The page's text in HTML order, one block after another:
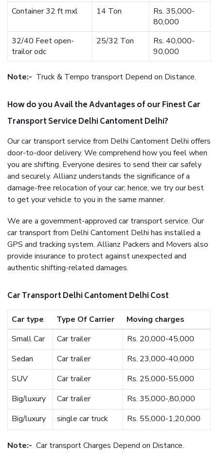
Container 32 ft mxl
14 Ton
Rs. 35,000-
80,000
32/40 Feet open-
trailor odc
25/32 Ton
Rs. 40,000-
90,000
Note:- Truck & Tempo transport Depend on Distance.
How do you Avail the Advantages of our Finest Car
Transport Service Delhi Cantoment Delhi?
Our car transport service from Delhi Cantoment Delhi offers
door-to-door delivery. We comprehend how you feel when
you are shifting. Everyone desires to send their car safely
and securely. Allianz understands the significance of a
damage-free relocation of your car; hence, we try our best
to get your vehicle to you in the same manner.
We are a government-approved car transport service. Our
car transport from Delhi Cantoment Delhi has installed a
GPS and tracking system. Allianz Packers and Movers also
provide insurance to protect against unexpected and
authentic shifting-related damages.
Car Transport Delhi Cantoment Delhi Cost
Car type Type Of Carrier
Moving charges
Small Car
Car trailer
Rs. 20,000-45,000
Sedan
Car trailer
Rs. 23,000-40,000
SUV
Car trailer
Rs. 25,000-55,000
Big/luxury
Car trailer
Rs. 35,000-,80,000
Big/luxury
single car truck Rs. 55,000-1,20,000
Note:- Car transport Charges Depend on Distance.